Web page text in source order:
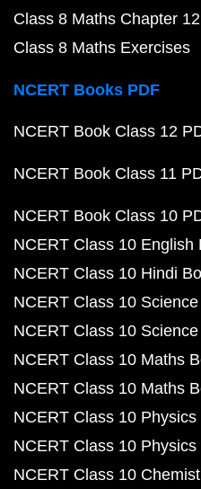
Class 8 Maths Chapter 12
Class 8 Maths Exercises
NCERT Books PDF
NCERT Book Class 12
NCERT Book Class 11
NCERT Book Class 10
NCERT Class 10 English
NCERT Class 10 Hindi
NCERT Class 10 Science
NCERT Class 10
NCERT Class 10 Maths
NCERT Class 10 Maths
NCERT Class 10 Physics
NCERT Class 10
NCERT Class 10